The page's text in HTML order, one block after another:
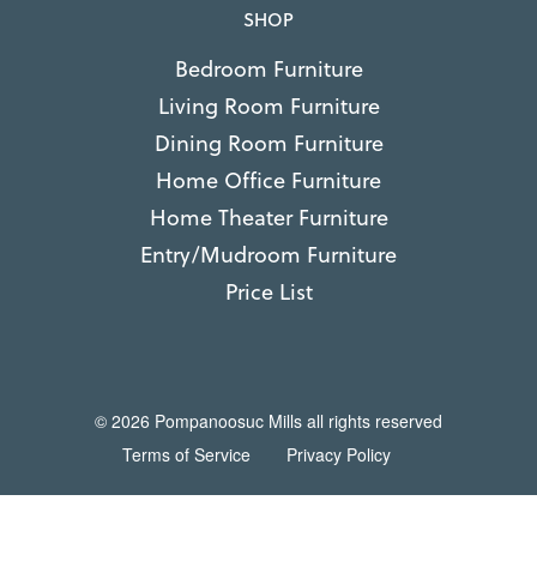
SHOP
Bedroom Furniture
Living Room Furniture
Dining Room Furniture
Home Office Furniture
Home Theater Furniture
Entry/Mudroom Furniture
Price List
© 2026 Pompanoosuc Mills all rights reserved
Terms of Service
Privacy Policy